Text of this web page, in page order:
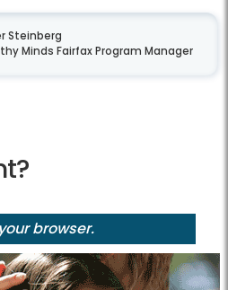
Steinberg
Minds Fairfax Program Manager
browser.